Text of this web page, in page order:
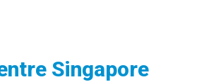
Singapore